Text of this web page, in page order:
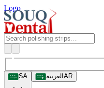
Logo
SA العربية AR